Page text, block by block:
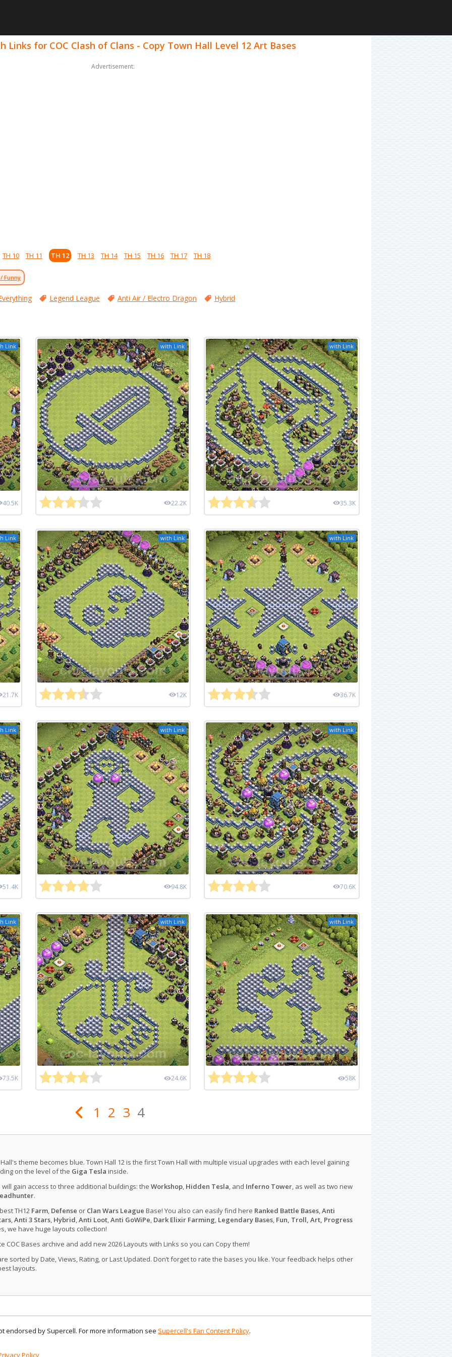
Links for COC Clash of Clans - Copy Town Hall Level 12 Art Bases
Advertisement:
TH 10 TH 11 TH 12 TH 13 TH 14 TH 15 TH 16 TH 17 TH 18
Funny
Legend League Anti Air / Electro Dragon Hybrid
Link
40.5K
with Link
22.2K
with Link
35.3K
Link
21.7K
with Link
12K
with Link
36.7K
Link
51.4K
with Link
94.8K
with Link
70.6K
Link
73.5K
with Link
24.6K
with Link
58K
1 2 3 4
theme becomes blue. Town Hall 12 is the first Town Hall with multiple visual upgrades with each level gaining
on the level of the Giga Tesla inside.
will gain access to three additional buildings: the Workshop, Hidden Tesla, and Inferno Tower, as well as two new
.
TH12 Farm, Defense or Clan Wars League Base! You also can easily find here Ranked Battle Bases,Anti
,Anti 3 Stars, Hybrid,Anti Loot,Anti GoWiPe, Dark Elixir Farming, Legendary Bases, Fun, Troll, Art, Progress
we have huge layouts collection!
COC Bases archive and add new 2026 Layouts with Links so you can Copy them!
sorted by Date, Views, Rating, or Last Updated. Don’t forget to rate the bases you like. Your feedback helps other
layouts.
endorsed by Supercell. For more information see Supercell's Fan Content Policy.
Policy